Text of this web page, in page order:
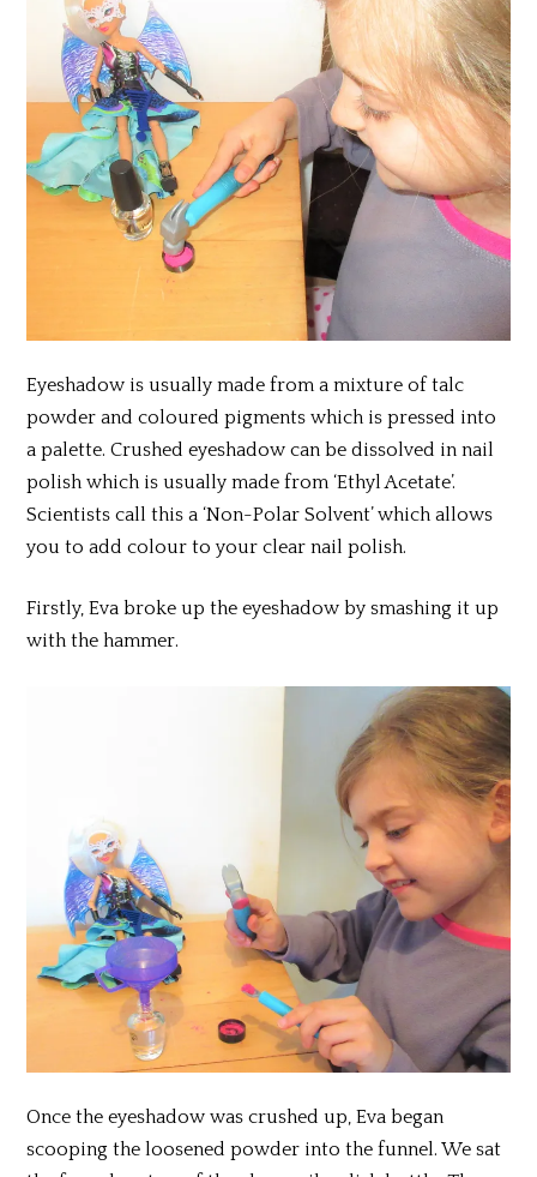
Eyeshadow is usually made from a mixture of talc
powder and coloured pigments which is pressed into
a palette. Crushed eyeshadow can be dissolved in nail
polish which is usually made from ‘Ethyl Acetate’.
Scientists call this a ‘Non-Polar Solvent’ which allows
you to add colour to your clear nail polish.
Firstly, Eva broke up the eyeshadow by smashing it up
with the hammer.
Once the eyeshadow was crushed up, Eva began
scooping the loosened powder into the funnel. We sat